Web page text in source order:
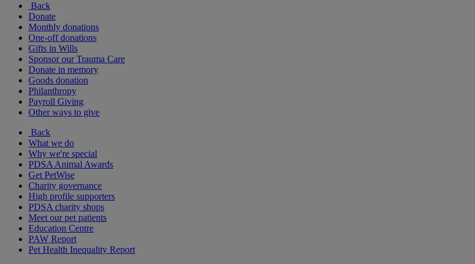
Back
Donate
Monthly donations
One-off donations
Gifts in Wills
Sponsor our Trauma Care
Donate in memory
Goods donation
Philanthropy
Payroll Giving
Other ways to give
Back
What we do
Why we're special
PDSA Animal Awards
Get PetWise
Charity governance
High profile supporters
PDSA charity shops
Meet our pet patients
Education Centre
PAW Report
Pet Health Inequality Report